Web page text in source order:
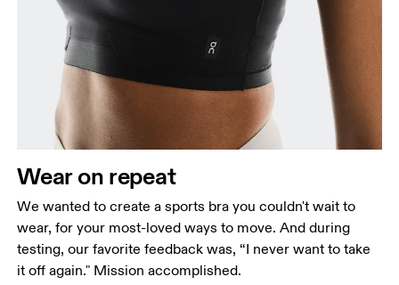
Wear on repeat
We wanted to create a sports bra you couldn't wait to
wear, for your most-loved ways to move. And during
testing, our favorite feedback was, “I never want to take
it off again." Mission accomplished.